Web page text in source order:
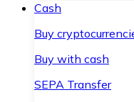
Cash
Buy
Buy with cash
SEPA Transfer